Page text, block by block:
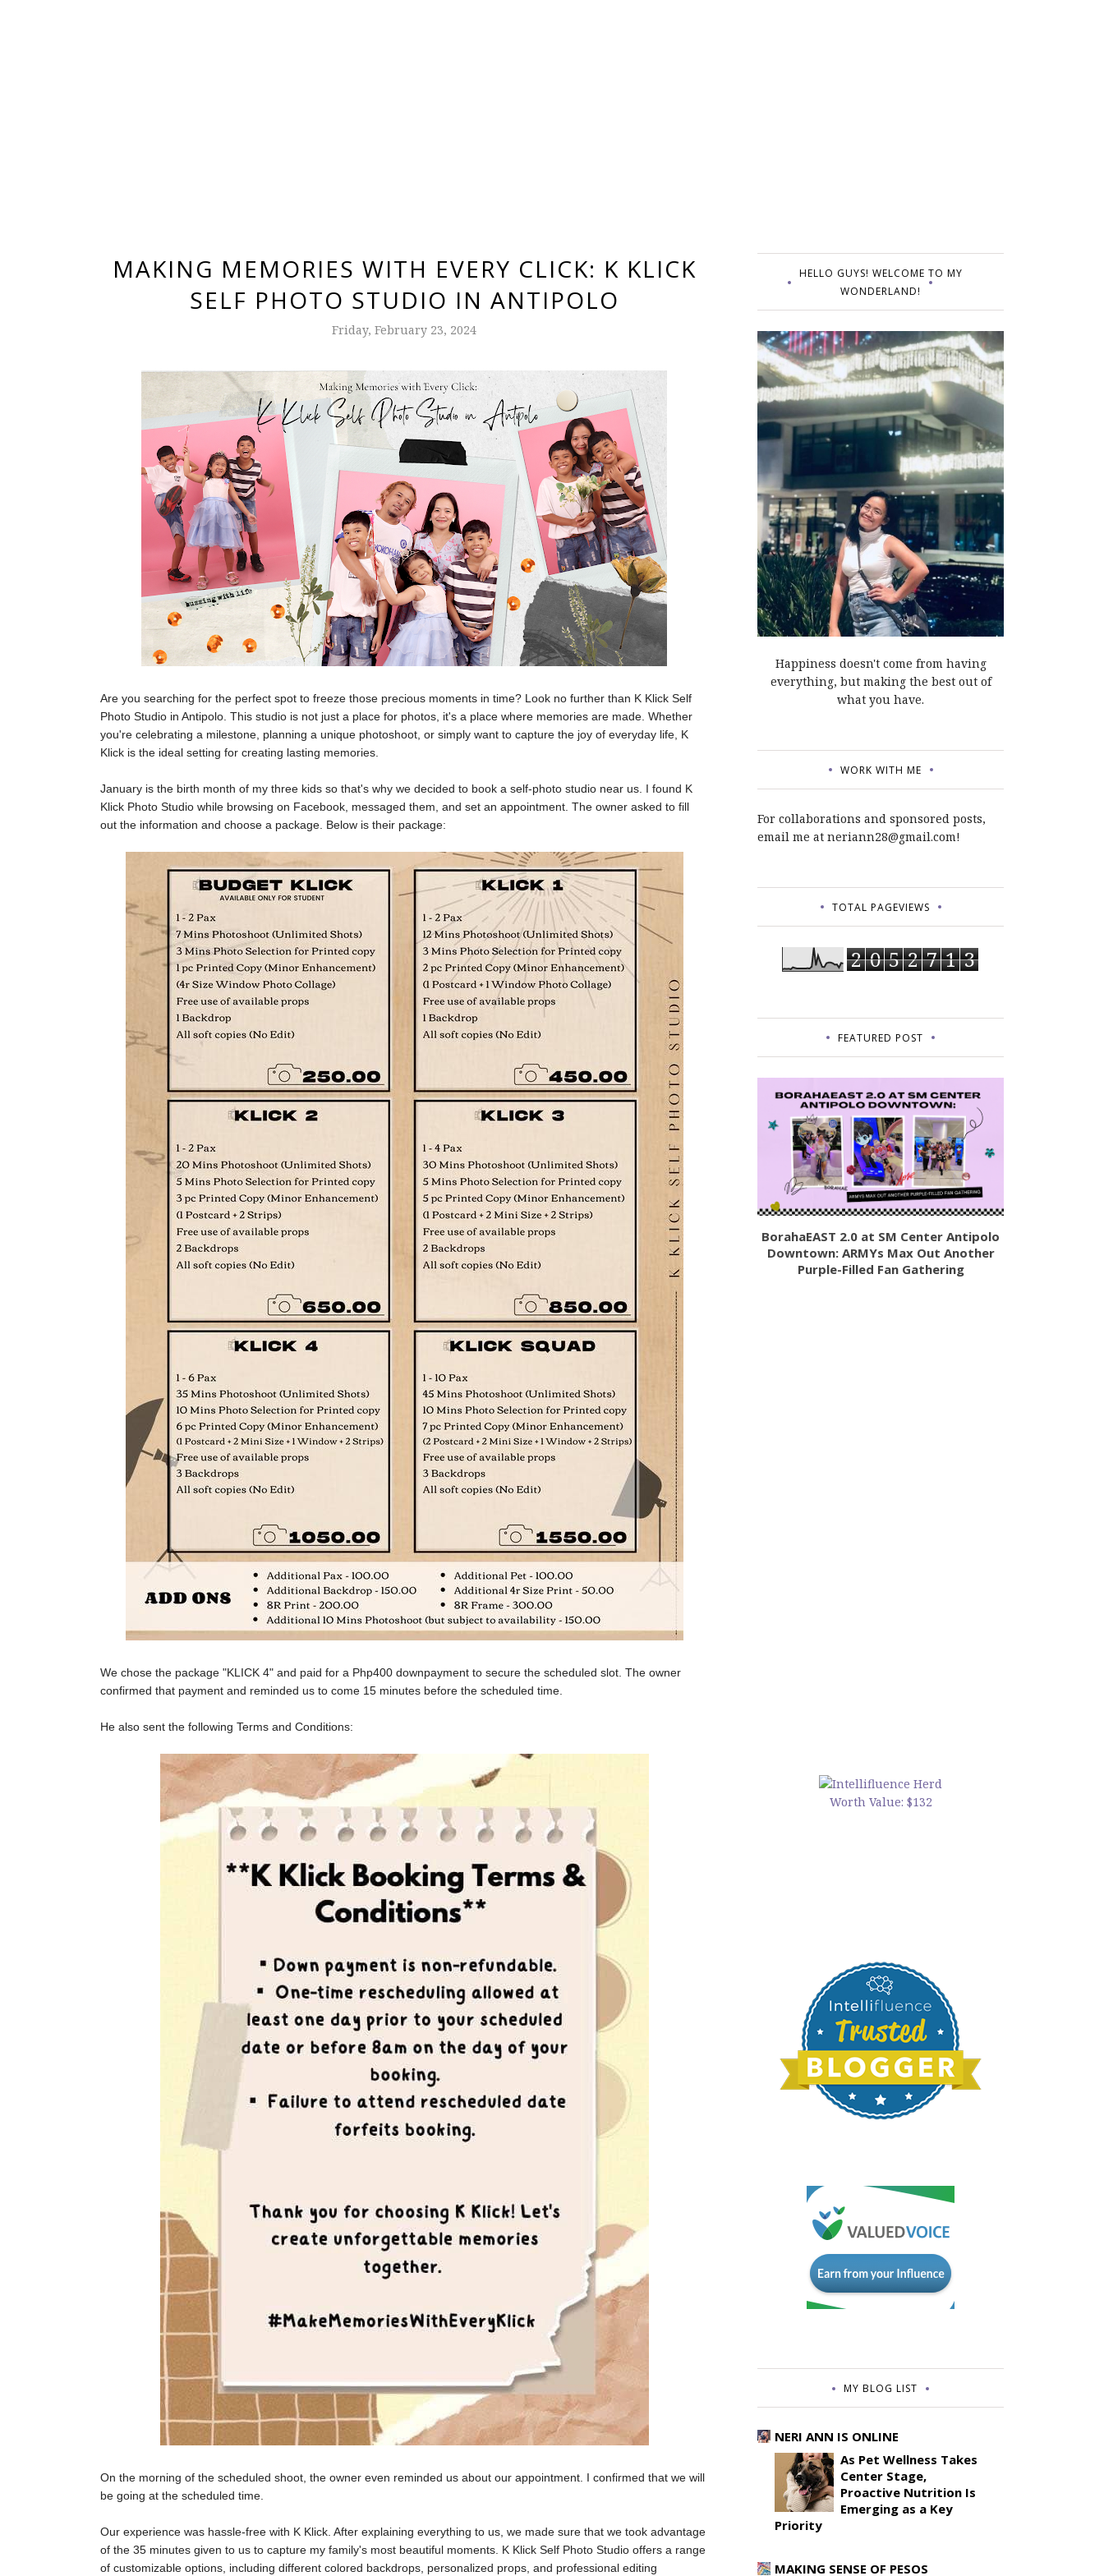
MAKING MEMORIES WITH EVERY CLICK: K KLICK
SELF PHOTO STUDIO IN ANTIPOLO
Friday, February 23, 2024
Are you searching for the perfect spot to freeze those precious moments in time? Look no further than K Klick Self
Photo Studio in Antipolo. This studio is not just a place for photos, it's a place where memories are made. Whether
you're celebrating a milestone, planning a unique photoshoot, or simply want to capture the joy of everyday life, K
Klick is the ideal setting for creating lasting memories.
January is the birth month of my three kids so that's why we decided to book a self-photo studio near us. I found K
Klick Photo Studio while browsing on Facebook, messaged them, and set an appointment. The owner asked to fill
out the information and choose a package. Below is their package:
We chose the package "KLICK 4" and paid for a Php400 downpayment to secure the scheduled slot. The owner
confirmed that payment and reminded us to come 15 minutes before the scheduled time.
He also sent the following Terms and Conditions:
On the morning of the scheduled shoot, the owner even reminded us about our appointment. I confirmed that we will
be going at the scheduled time.
Our experience was hassle-free with K Klick. After explaining everything to us, we made sure that we took advantage
of the 35 minutes given to us to capture my family's most beautiful moments. K Klick Self Photo Studio offers a range
of customizable options, including different colored backdrops, personalized props, and professional editing
HELLO GUYS! WELCOME TO MY
WONDERLAND!
Happiness doesn't come from having
everything, but making the best out of
what you have.
WORK WITH ME
For collaborations and sponsored posts,
email me at neriann28@gmail.com!
TOTAL PAGEVIEWS
2 0 5 2 7 1 3
FEATURED POST
BorahaEAST 2.0 at SM Center Antipolo
Downtown: ARMYs Max Out Another
Purple-Filled Fan Gathering
MY BLOG LIST
NERI ANN IS ONLINE
As Pet Wellness Takes
Center Stage,
Proactive Nutrition Is
Emerging as a Key
Priority
MAKING SENSE OF PESOS